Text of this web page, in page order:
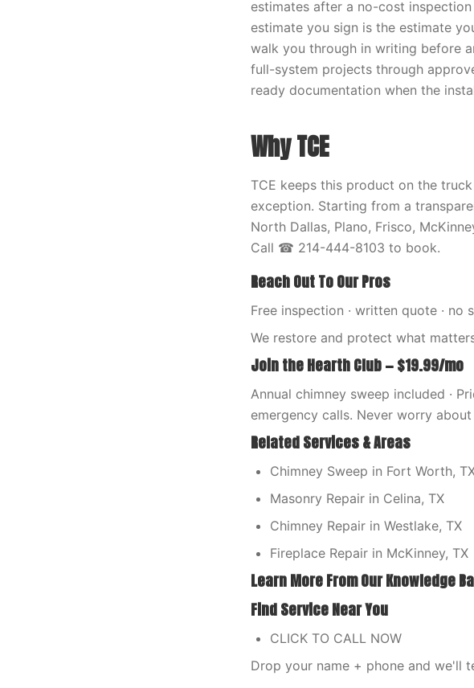
estimates after a no-cost
estimate you sign is the estimate
walk you through in writing before
full-system projects through
ready documentation when the
Why TCE
TCE keeps this product on the
exception. Starting from a
North Dallas, Plano, Frisco,
Call ☎ 214-444-8103 to book.
Reach Out To Our Pros
Free inspection · written quote · no
We restore and protect what
Join the Hearth Club — $19.99/mo
Annual chimney sweep included ·
emergency calls. Never worry
Related Services & Areas
Chimney Sweep in Fort Worth,
Masonry Repair in Celina, TX
Chimney Repair in Westlake, TX
Fireplace Repair in McKinney, TX
Learn More From Our Knowledge
Find Service Near You
CLICK TO CALL NOW
Drop your name + phone and we'll